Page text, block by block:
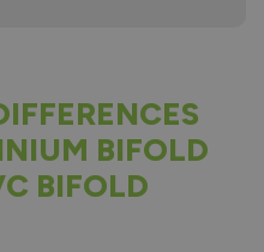
BIFOLD
BIFOLD